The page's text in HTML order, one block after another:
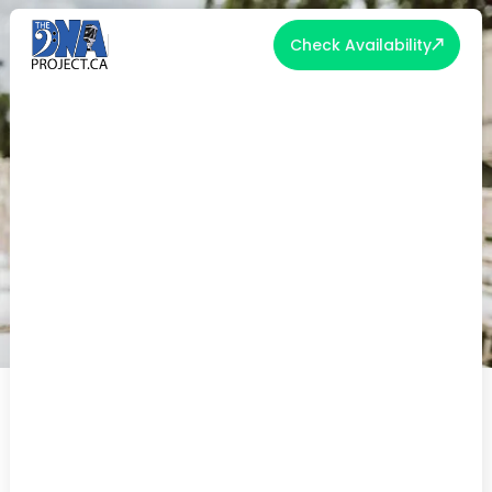
Check Availability